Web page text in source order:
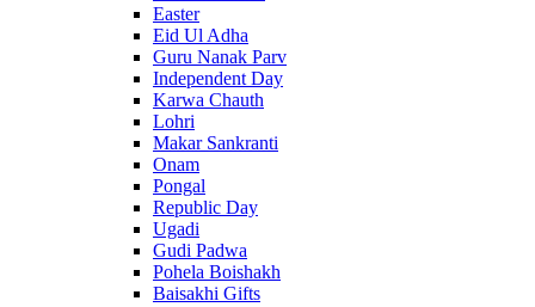
Easter
Eid Ul Adha
Guru Nanak Parv
Independent Day
Karwa Chauth
Lohri
Makar Sankranti
Onam
Pongal
Republic Day
Ugadi
Gudi Padwa
Pohela Boishakh
Baisakhi Gifts